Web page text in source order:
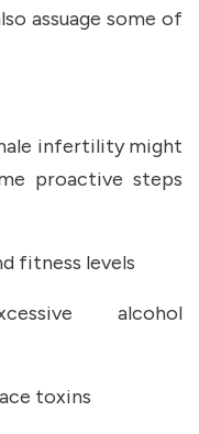
assuage some of
infertility might
proactive steps
fitness levels
alcohol
toxins